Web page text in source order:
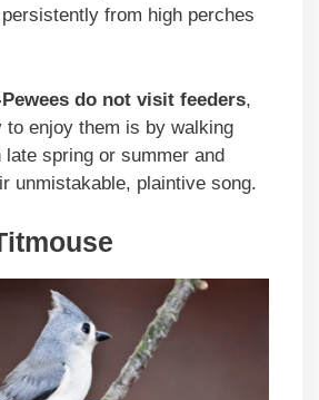
from high perches
do not visit feeders,
to enjoy them is by walking
late spring or summer and
unmistakable, plaintive song.